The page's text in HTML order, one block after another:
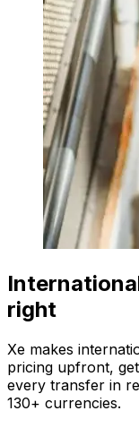
right
Xe makes
pricing upfront,
every transfer in
130+ currencies.